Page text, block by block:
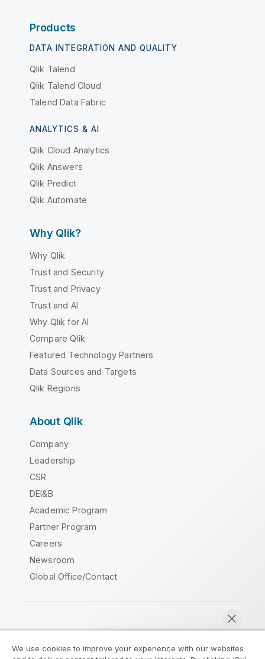
Products
DATA INTEGRATION AND QUALITY
Qlik Talend
Qlik Talend Cloud
Talend Data Fabric
ANALYTICS & AI
Qlik Cloud Analytics
Qlik Answers
Qlik Predict
Qlik Automate
Why Qlik?
Why Qlik
Trust and Security
Trust and Privacy
Trust and AI
Why Qlik for AI
Compare Qlik
Featured Technology Partners
Data Sources and Targets
Qlik Regions
About Qlik
Company
Leadership
CSR
DEI&B
Academic Program
Partner Program
Careers
Newsroom
Global Office/Contact
We use cookies to improve your experience with our websites